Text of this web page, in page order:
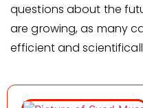
questions about the
are growing, as many
efficient and